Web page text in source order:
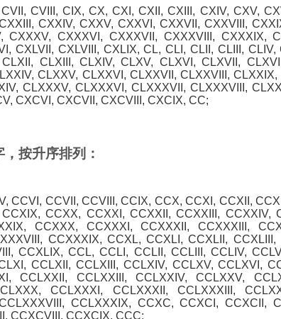
CVIII, CIX, CX, CXI, CXII, CXIII, CXIV, CXV,
CXXIV, CXXV, CXXVI, CXXVII, CXXVIII,
CXXXV, CXXXVI, CXXXVII, CXXXVIII, CXXXIX,
CXLVII, CXLVIII, CXLIX, CL, CLI, CLII, CLIII, CLIV,
CLXIII, CLXIV, CLXV, CLXVI, CLXVII,
CLXXV, CLXXVI, CLXXVII, CLXXVIII,
CLXXXV, CLXXXVI, CLXXXVII, CLXXXVIII,
CXCVI, CXCVII, CXCVIII, CXCIX, CC;
按升序排列：
CCVI, CCVII, CCVIII, CCIX, CCX, CCXI, CCXII,
CCXX, CCXXI, CCXXII, CCXXIII, CCXXIV,
CCXXX, CCXXXI, CCXXXII, CCXXXIII,
CCXXXIX, CCXL, CCXLI, CCXLII, CCXLIII,
CCXLIX, CCL, CCLI, CCLII, CCLIII, CCLIV,
CCLXII, CCLXIII, CCLXIV, CCLXV, CCLXVI,
CCLXXII, CCLXXIII, CCLXXIV, CCLXXV,
CCLXXXI, CCLXXXII, CCLXXXIII,
CCLXXXIX, CCXC, CCXCI, CCXCII,
CCXCVIII, CCXCIX, CCC;